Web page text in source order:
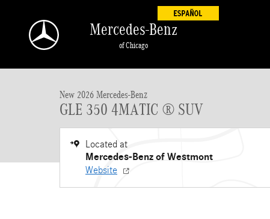
Mercedes-Benz
of Chicago
New 2026 Mercedes-Benz
GLE 350 4MATIC ® SUV
Located at
Mercedes-Benz of Westmont
Website